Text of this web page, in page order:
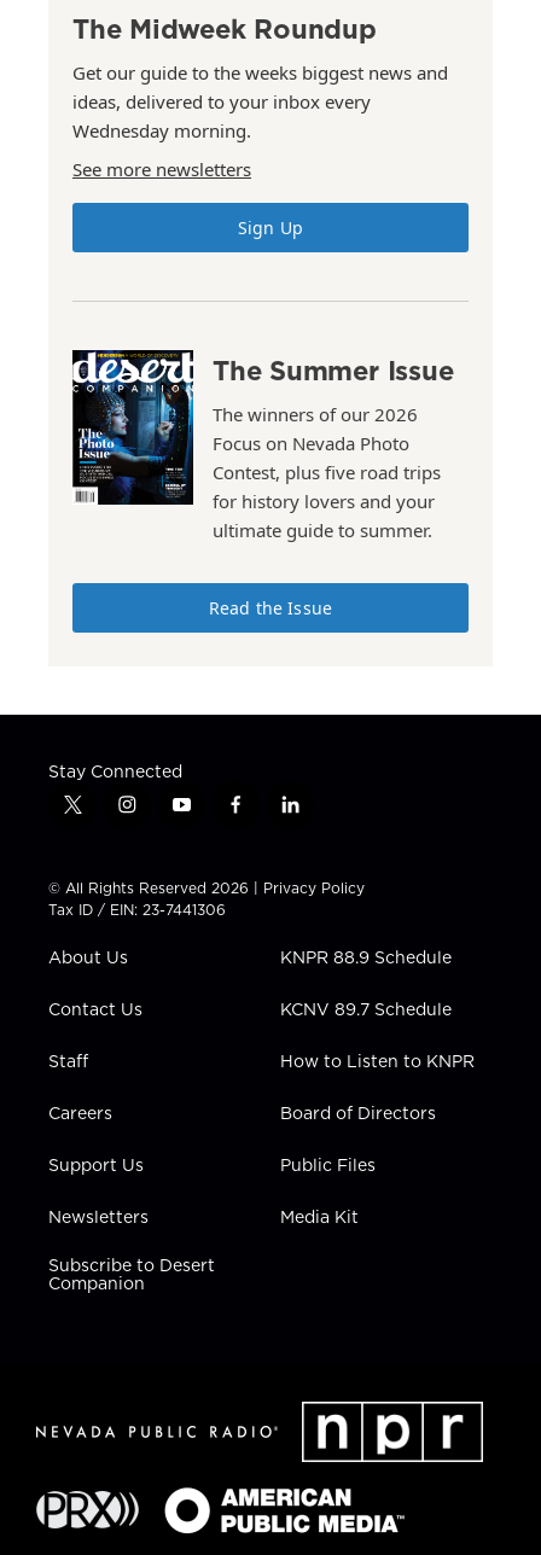
The Midweek Roundup
Get our guide to the weeks biggest news and
ideas, delivered to your inbox every
Wednesday morning.
See more newsletters
Sign Up
The Summer Issue
The winners of our 2026
Focus on Nevada Photo
Contest, plus five road trips
for history lovers and your
ultimate guide to summer.
Read the Issue
Stay Connected
t
t
t
e
i
t
a
g
a
y
t
u
b
f
e
b
l
k
e
n
© All Rights Reserved 2026 | Privacy Policy
Tax ID / EIN: 23-7441306
About Us
Contact Us
Staff
Careers
Support Us
Newsletters
Subscribe to Desert
Companion
KNPR 88.9 Schedule
KCNV 89.7 Schedule
How to Listen to KNPR
Board of Directors
Public Files
Media Kit